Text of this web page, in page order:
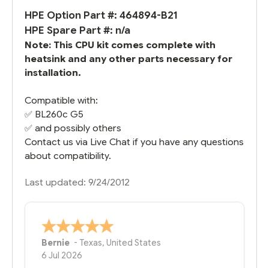
HPE Option Part #: 464894-B21
HPE Spare Part #: n/a
Note: This CPU kit comes complete with
heatsink and any other parts necessary for
installation.
Compatible with:
✅ BL260c G5
✅ and possibly others
Contact us via Live Chat if you have any questions
about compatibility.
Last updated: 9/24/2012
Bernie - Texas,United States
6 Jul 2026